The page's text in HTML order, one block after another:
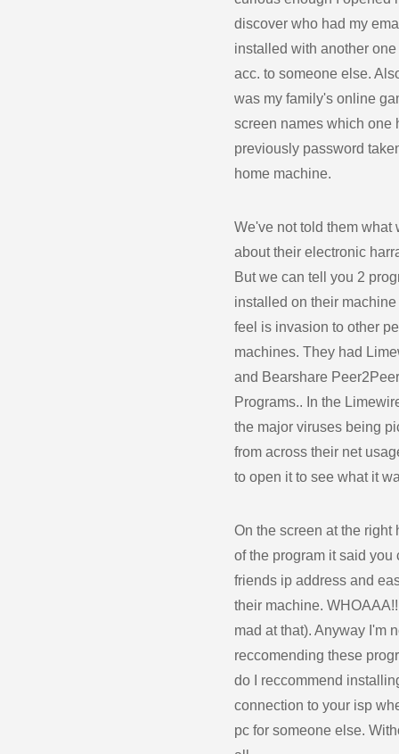
discover who had my
installed with another
acc. to someone else.
was my family's online
screen names which one
previously password
home machine.
We've not told them what
about their electronic
But we can tell you 2
installed on their machine
feel is invasion to other
machines. They had
and Bearshare Peer2Peer
Programs.. In the
the major viruses being
from across their net
to open it to see what it
On the screen at the right
of the program it said you
friends ip address and
their machine.
mad at that). Anyway I'm
reccomending these
do I reccommend
connection to your isp
pc for someone else.